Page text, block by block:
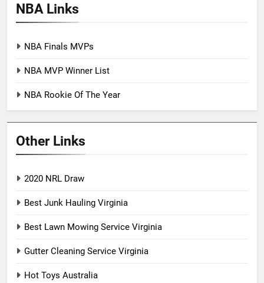
NBA Links
NBA Finals MVPs
NBA MVP Winner List
NBA Rookie Of The Year
Other Links
2020 NRL Draw
Best Junk Hauling Virginia
Best Lawn Mowing Service Virginia
Gutter Cleaning Service Virginia
Hot Toys Australia